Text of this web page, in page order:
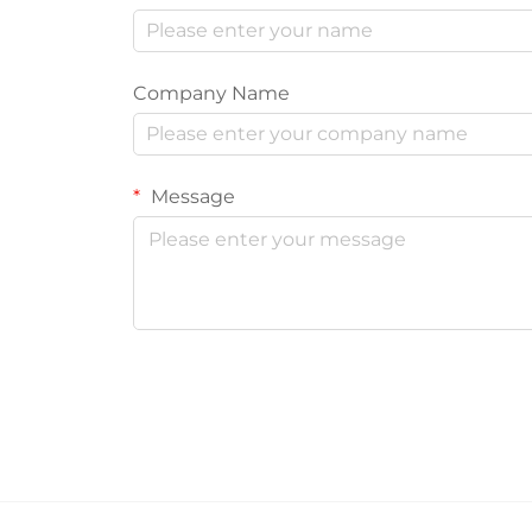
Company Name
Message